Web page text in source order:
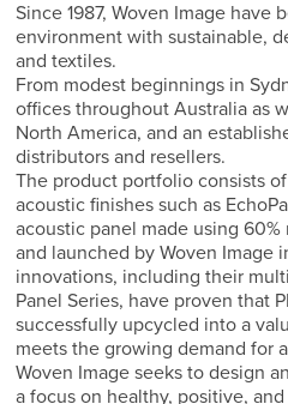
Since 1987, Woven Image
environment with sustainable,
and textiles.
From modest beginnings in
offices throughout Australia as
North America, and an
distributors and resellers.
The product portfolio consists
acoustic finishes such as
acoustic panel made using
and launched by Woven Image
innovations, including their
Panel Series, have proven that
successfully upcycled into a
meets the growing demand for
Woven Image seeks to design
a focus on healthy, positive,